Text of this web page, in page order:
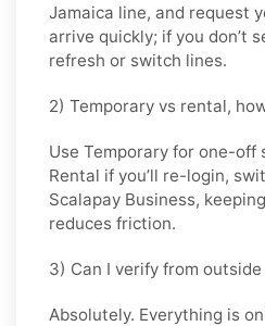
Jamaica line, and request
arrive quickly; if you don’t
refresh or switch lines.
2) Temporary vs rental,
Use Temporary for one-off
Rental if you’ll re-login,
Scalapay Business,
reduces friction.
3) Can I verify from outside
Absolutely. Everything is